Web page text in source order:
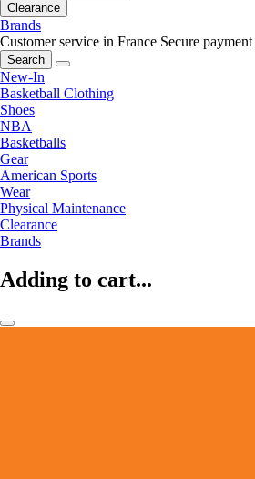
Clearance
Brands
Customer service in France Secure payment
Search
New-In
Basketball Clothing
Shoes
NBA
Basketballs
Gear
American Sports
Wear
Physical Maintenance
Clearance
Brands
Adding to cart...